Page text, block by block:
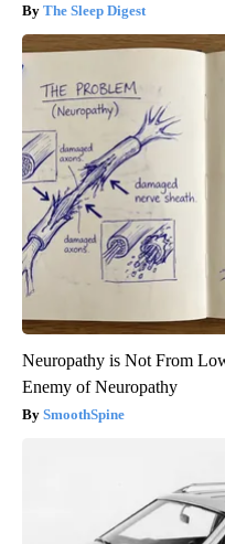
The Sleep Digest
Neuropathy is Not From
Enemy of Neuropathy
SmoothSpine